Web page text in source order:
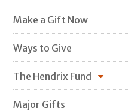
Make a Gift Now
Ways to Give
The Hendrix Fund
Major Gifts